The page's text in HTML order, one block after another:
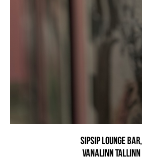
SIPSIP LOUNGE BAR,
VANALINN TALLINN